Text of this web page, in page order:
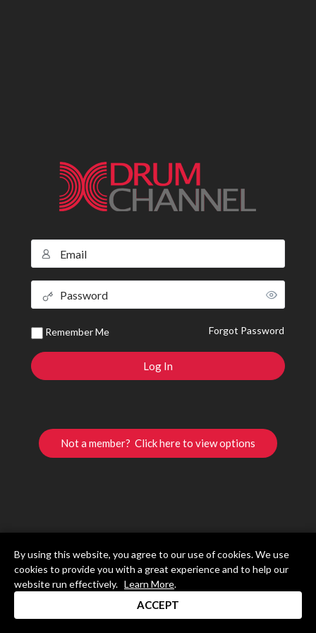
Remember Me Forgot Password
Not a member? Click here to view options
By using this website, you agree to our use of cookies. We use
cookies to provide you with a great experience and to help our
website run effectively. Learn More.
ACCEPT